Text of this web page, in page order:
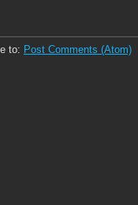
to: Post Comments (Atom)